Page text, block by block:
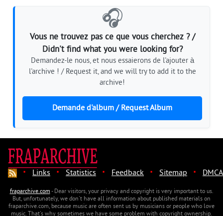
🎧
Vous ne trouvez pas ce que vous cherchez ? /
Didn't find what you were looking for?
Demandez-le nous, et nous essaierons de l'ajouter à
l'archive ! / Request it, and we will try to add it to the
archive!
Demande d'album / Request Album
· Links · Statistics · Feedback · Sitemap · DMCA
fraparchive.com- Dear visitors, your privacy and copyright is very important to us.
But, unfortunately, we don't have all information about published materials on
fraparchive.com, because music are often sent us by musicians or people who love
music. That's why sometimes we have some problem with copyright ownership.